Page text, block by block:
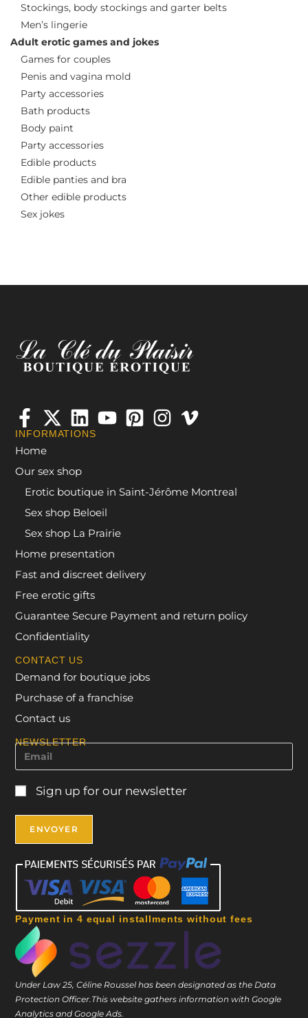
Stockings, body stockings and garter belts
Men’s lingerie
Adult erotic games and jokes
Games for couples
Penis and vagina mold
Party accessories
Bath products
Body paint
Party accessories
Edible products
Edible panties and bra
Other edible products
Sex jokes
INFORMATIONS
Home
Our sex shop
Erotic boutique in Saint-Jérôme Montreal
Sex shop Beloeil
Sex shop La Prairie
Home presentation
Fast and discreet delivery
Free erotic gifts
Guarantee Secure Payment and return policy
Confidentiality
CONTACT US
Demand for boutique jobs
Purchase of a franchise
Contact us
NEWSLETTER
Sign up for our newsletter
Payment in 4 equal installments without fees
Under Law 25, Céline Roussel has been designated as the Data
Protection Officer.This website gathers information with Google
Analytics and Google Ads.